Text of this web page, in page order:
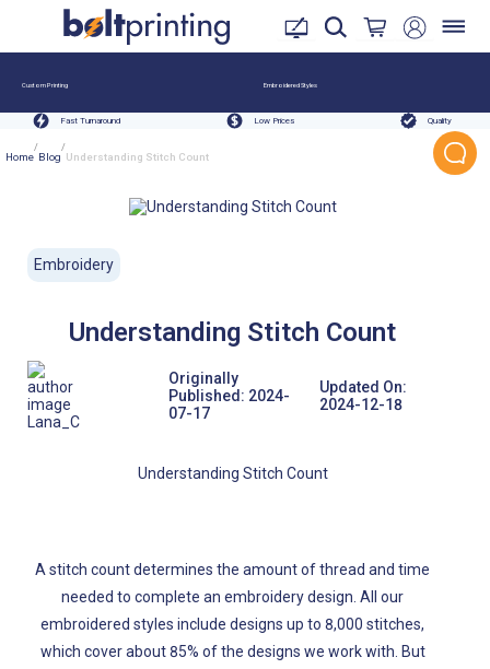
Custom Printing Embroidered Styles
Fast Turnaround Low Prices Quality
Home
/
Blog
/
Understanding Stitch Count
Embroidery
Understanding Stitch Count
Lana_C
Originally
Published: 2024-
07-17
Updated On:
2024-12-18
Understanding Stitch Count
A stitch count determines the amount of thread and time
needed to complete an embroidery design. All our
embroidered styles include designs up to 8,000 stitches,
which cover about 85% of the designs we work with. But